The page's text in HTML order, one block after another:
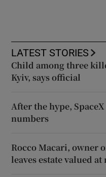
LATEST STORIES
Child among three
Kyiv, says official
After the hype,
numbers
Rocco Macari, owner
leaves estate valued